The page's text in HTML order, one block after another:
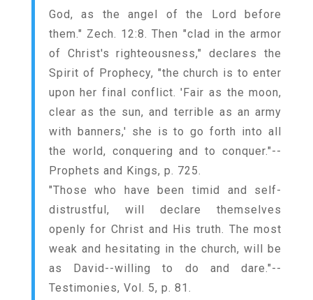
God, as the angel of the Lord before
them." Zech. 12:8. Then "clad in the armor
of Christ's righteousness," declares the
Spirit of Prophecy, "the church is to enter
upon her final conflict. 'Fair as the moon,
clear as the sun, and terrible as an army
with banners,' she is to go forth into all
the world, conquering and to conquer."--
Prophets and Kings, p. 725.
"Those who have been timid and self-
distrustful, will declare themselves
openly for Christ and His truth. The most
weak and hesitating in the church, will be
as David--willing to do and dare."--
Testimonies, Vol. 5, p. 81.